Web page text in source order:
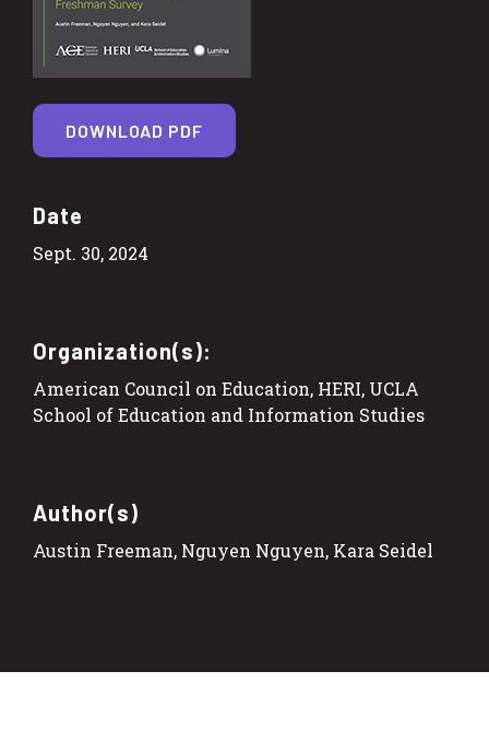
Date
Sept. 30, 2024
Organization(s):
American Council on Education, HERI, UCLA
School of Education and Information Studies
Author(s)
Austin Freeman, Nguyen Nguyen, Kara Seidel
DOWNLOAD PDF